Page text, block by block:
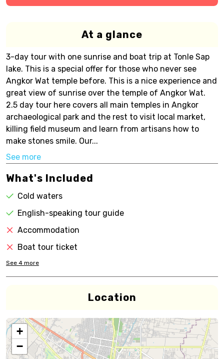
At a glance
3-day tour with one sunrise and boat trip at Tonle Sap
lake. This is a special offer for those who never see
Angkor Wat temple before. This is a nice experience and
great view of sunrise over the temple of Angkor Wat.
2.5 day tour here covers all main temples in Angkor
archaeological park and the rest to visit local market,
killing field museum and learn from artisans how to
make stones smile. Our...
See more
What's Included
Cold waters
English-speaking tour guide
Accommodation
Boat tour ticket
See 4 more
Location
+
−